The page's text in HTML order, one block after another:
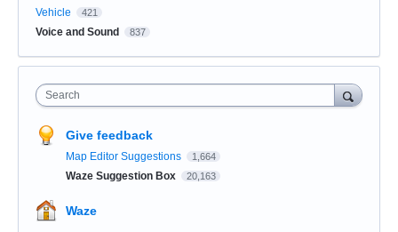
Vehicle 421
Voice and Sound 837
Search
Give feedback
Map Editor Suggestions 1,664
Waze Suggestion Box 20,163
Waze